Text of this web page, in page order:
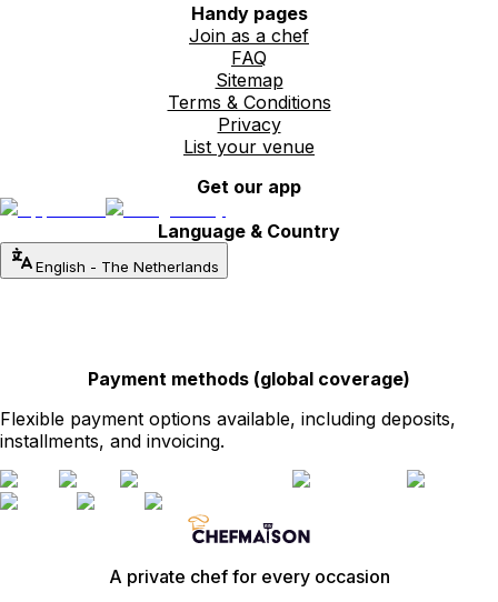
Handy pages
Join as a chef
FAQ
Sitemap
Terms & Conditions
Privacy
List your venue
Get our app
Language & Country
English - The Netherlands
Payment methods (global coverage)
Flexible payment options available, including deposits,
installments, and invoicing.
A private chef for every occasion